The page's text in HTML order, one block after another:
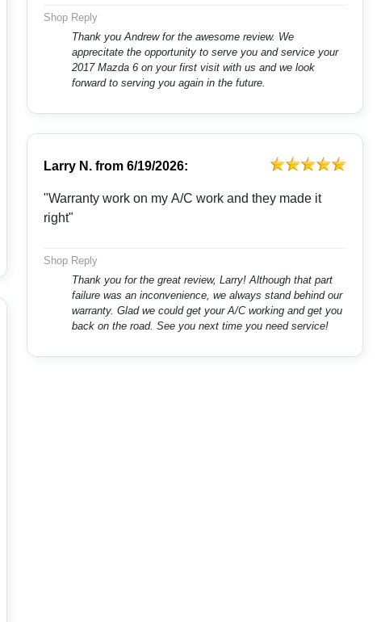
Shop Reply
Thank you Andrew for the awesome review. We
apprecitate the opportunity to serve you and service your
2017 Mazda 6 on your first visit with us and we look
forward to serving you again in the future.
Larry N.from 6/19/2026:
"Warranty work on my A/C work and they made it
right"
Shop Reply
Thank you for the great review, Larry! Although that part
failure was an inconvenience, we always stand behind our
warranty. Glad we could get your A/C working and get you
back on the road. See you next time you need service!